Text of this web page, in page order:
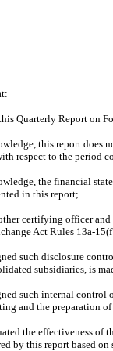
Quarterly Report on
this report does
respect to the period
the financial
in this report;
certifying officer
Act Rules 13a-
such disclosure
subsidiaries, is
such internal control
and the preparation
the effectiveness of
by this report based